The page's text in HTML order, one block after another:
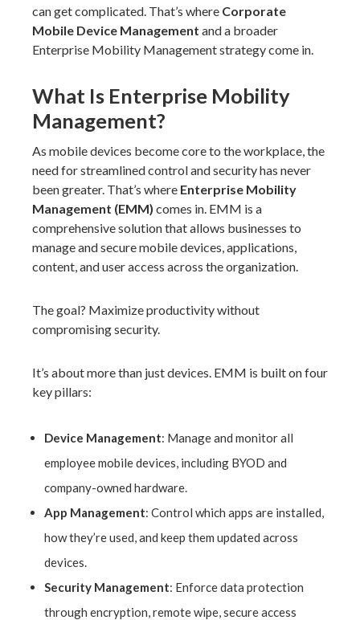
can get complicated. That’s where Corporate
Mobile Device Management and a broader
Enterprise Mobility Management strategy come in.
What Is Enterprise Mobility
Management?
As mobile devices become core to the workplace, the
need for streamlined control and security has never
been greater. That’s where Enterprise Mobility
Management (EMM) comes in. EMM is a
comprehensive solution that allows businesses to
manage and secure mobile devices, applications,
content, and user access across the organization.
The goal? Maximize productivity without
compromising security.
It’s about more than just devices. EMM is built on four
key pillars:
Device Management: Manage and monitor all
employee mobile devices, including BYOD and
company-owned hardware.
App Management: Control which apps are installed,
how they’re used, and keep them updated across
devices.
Security Management: Enforce data protection
through encryption, remote wipe, secure access